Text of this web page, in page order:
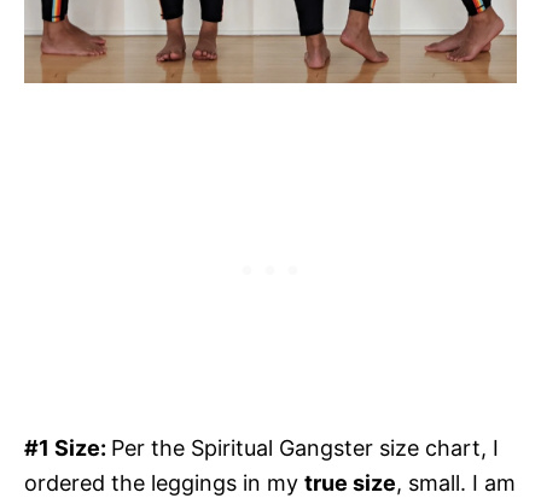
#1 Size: Per the Spiritual Gangster size chart, I
ordered the leggings in my true size, small. I am